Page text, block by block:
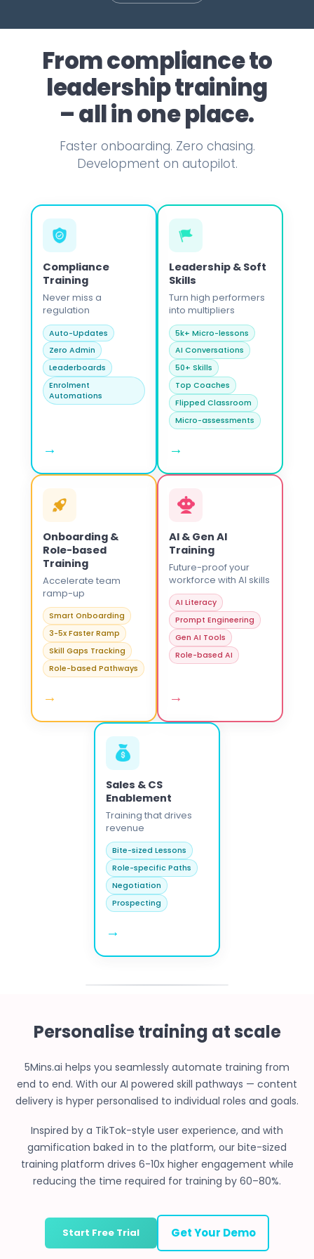
› › › ›
› › ›
From compliance to
leadership training
– all in one place.
Faster onboarding. Zero chasing.
Development on autopilot.
Compliance
Training
Never miss a
regulation
Auto-Updates
Zero Admin
Leaderboards
Enrolment
Automations
→
Leadership & Soft
Skills
Turn high performers
into multipliers
5k+ Micro-lessons
AI Conversations
50+ Skills
Top Coaches
Flipped Classroom
Micro-assessments
→
Onboarding &
Role-based
Training
Accelerate team
ramp-up
Smart Onboarding
3-5x Faster Ramp
Skill Gaps Tracking
Role-based Pathways
→
AI & Gen AI
Training
Future-proof your
workforce with AI skills
AI Literacy
Prompt Engineering
Gen AI Tools
Role-based AI
→
Sales & CS
Enablement
Training that drives
revenue
Bite-sized Lessons
Role-specific Paths
Negotiation
Prospecting
→
Personalise training at scale
5Mins.ai helps you seamlessly automate training from
end to end. With our AI powered skill pathways — content
delivery is hyper personalised to individual roles and goals.
Inspired by a TikTok-style user experience, and with
gamification baked in to the platform, our bite-sized
training platform drives 6-10x higher engagement while
reducing the time required for training by 60–80%.
Start Free Trial Get Your Demo